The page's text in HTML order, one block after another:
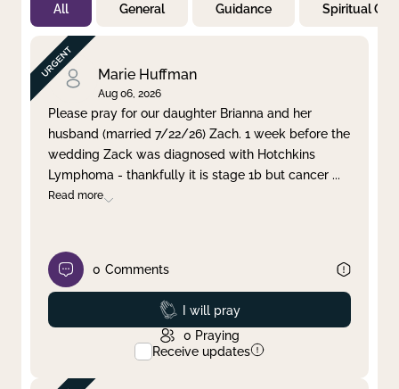
Not Prayed
By Priority
By Category
By Day
Clear filter Apply
All General Guidance Spiritual
Marie Huffman
Aug 06, 2026
Please pray for our daughter Brianna and her
husband (married 7/22/26) Zach. 1 week before the
wedding Zack was diagnosed with Hotchkins
Lymphoma - thankfully it is stage 1b but cancer ...
Read more
0 Comments
Prayed
I will pray
0 Praying
Receive updates